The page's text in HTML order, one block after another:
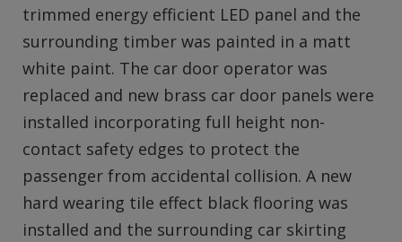
trimmed energy efficient LED panel and the
surrounding timber was painted in a matt
white paint. The car door operator was
replaced and new brass car door panels were
installed incorporating full height non-
contact safety edges to protect the
passenger from accidental collision. A new
hard wearing tile effect black flooring was
installed and the surrounding car skirting